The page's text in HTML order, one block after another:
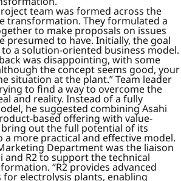
team was formed across the
transformation. They formulated a
to make proposals on issues
presumed to have. Initially, the goal
a solution-oriented business model.
was disappointing, with some
the concept seems good, your
situation at the plant.” Team leader
to find a way to overcome the
and reality. Instead of a fully
he suggested combining Asahi
based offering with value-
out the full potential of its
a more practical and effective model.
Department was the liaison
and R2 to support the technical
“R2 provides advanced
electrolysis plants, enabling